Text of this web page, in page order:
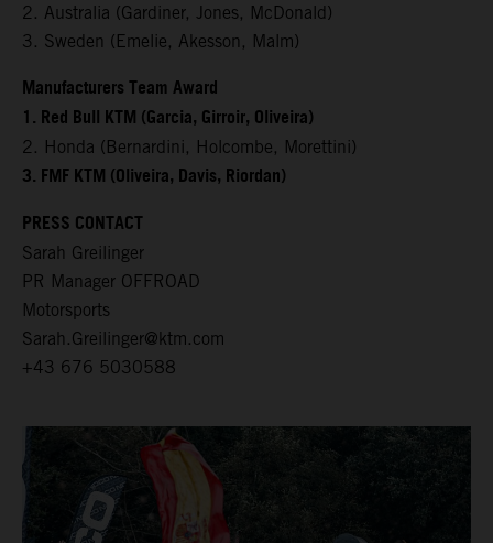
2. Australia (Gardiner, Jones, McDonald)
3. Sweden (Emelie, Akesson, Malm)
Manufacturers Team Award
1. Red Bull KTM (Garcia, Girroir, Oliveira)
2. Honda (Bernardini, Holcombe, Morettini)
3. FMF KTM (Oliveira, Davis, Riordan)
PRESS CONTACT
Sarah Greilinger
PR Manager OFFROAD
Motorsports
Sarah.Greilinger@ktm.com
+43 676 5030588